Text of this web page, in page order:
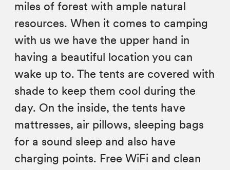
miles of forest with ample natural
resources. When it comes to camping
with us we have the upper hand in
having a beautiful location you can
wake up to. The tents are covered with
shade to keep them cool during the
day. On the inside, the tents have
mattresses, air pillows, sleeping bags
for a sound sleep and also have
charging points. Free WiFi and clean